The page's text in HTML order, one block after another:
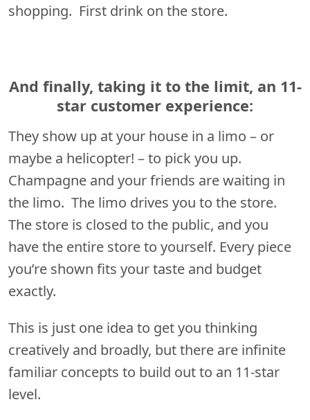
shopping. First drink on the store.
And finally, taking it to the limit, an 11-
star customer experience:
They show up at your house in a limo – or
maybe a helicopter! – to pick you up.
Champagne and your friends are waiting in
the limo. The limo drives you to the store.
The store is closed to the public, and you
have the entire store to yourself. Every piece
you’re shown fits your taste and budget
exactly.
This is just one idea to get you thinking
creatively and broadly, but there are infinite
familiar concepts to build out to an 11-star
level.